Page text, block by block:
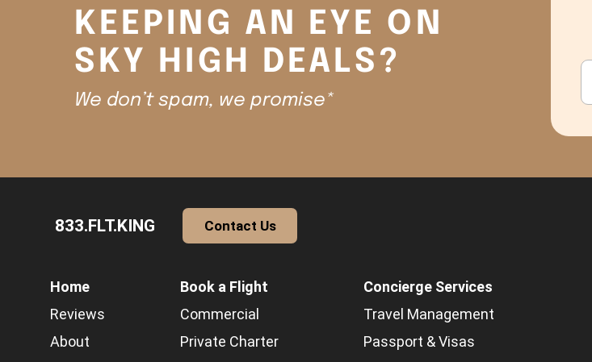
KEEPING AN EYE ON
SKY HIGH DEALS?
We don’t spam, we promise*
833.FLT.KING Contact Us
Home
Reviews
About
Book a Flight
Commercial
Private Charter
Concierge Services
Travel Management
Passport & Visas